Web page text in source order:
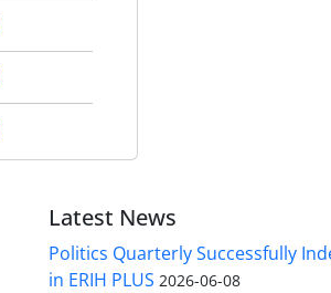
Latest News
Politics Quarterly Successfully
in ERIH PLUS 2026-06-08